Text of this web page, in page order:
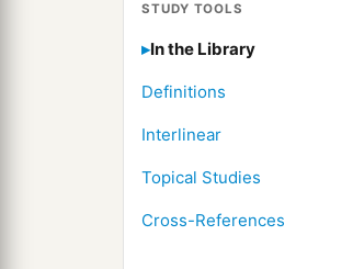
STUDY TOOLS
In the Library
Definitions
Interlinear
Topical Studies
Cross-References